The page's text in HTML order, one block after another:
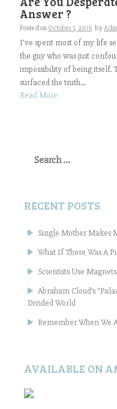
Answer ?
Posted on October 1, 2016 by
I’ve spent most of my life
the guy who was just
impossibility of being itself.
surfaced the truth...
Read More
for:
RECENT POSTS
Single Mother Makes
What If There Was A
Scientists Use
Abraham Cloud’s
Divided World
Remember When We
AVAILABLE ON